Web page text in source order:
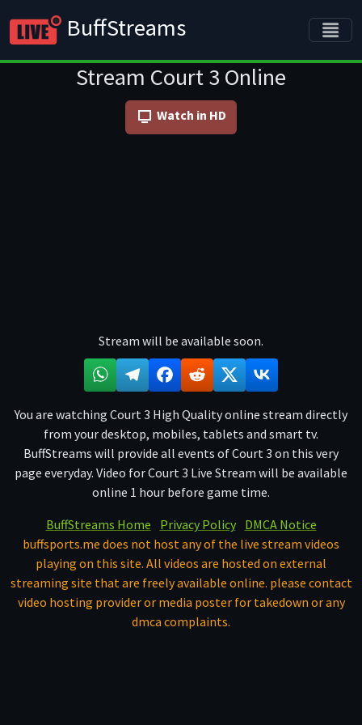
BuffStreams
Stream Court 3 Online
Watch in HD
Stream will be available soon.
You are watching Court 3 High Quality online stream directly
from your desktop, mobiles, tablets and smart tv.
BuffStreams will provide all events of Court 3 on this very
page everyday. Video for Court 3 Live Stream will be available
online 1 hour before game time.
BuffStreams Home
Privacy Policy
DMCA Notice
buffsports.me does not host any of the live stream videos
playing on this site. All videos are hosted on external
streaming site that are freely available online. please contact
video hosting provider or media poster for takedown or any
dmca complaints.